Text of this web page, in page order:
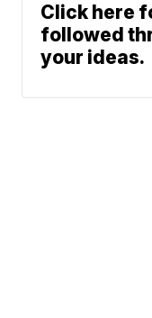
Click here
followed
your ideas.